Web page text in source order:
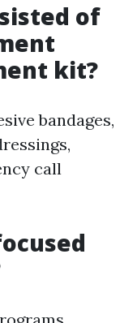
of
kit?
bandages,
call